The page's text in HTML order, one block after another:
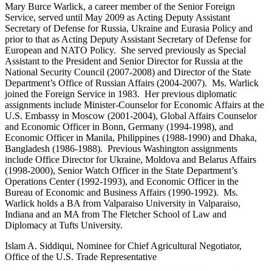
Mary Burce Warlick, a career member of the Senior Foreign
Service, served until May 2009 as Acting Deputy Assistant
Secretary of Defense for Russia, Ukraine and Eurasia Policy and
prior to that as Acting Deputy Assistant Secretary of Defense for
European and NATO Policy. She served previously as Special
Assistant to the President and Senior Director for Russia at the
National Security Council (2007-2008) and Director of the State
Department’s Office of Russian Affairs (2004-2007). Ms. Warlick
joined the Foreign Service in 1983. Her previous diplomatic
assignments include Minister-Counselor for Economic Affairs at the
U.S. Embassy in Moscow (2001-2004), Global Affairs Counselor
and Economic Officer in Bonn, Germany (1994-1998), and
Economic Officer in Manila, Philippines (1988-1990) and Dhaka,
Bangladesh (1986-1988). Previous Washington assignments
include Office Director for Ukraine, Moldova and Belarus Affairs
(1998-2000), Senior Watch Officer in the State Department’s
Operations Center (1992-1993), and Economic Officer in the
Bureau of Economic and Business Affairs (1990-1992). Ms.
Warlick holds a BA from Valparaiso University in Valparaiso,
Indiana and an MA from The Fletcher School of Law and
Diplomacy at Tufts University.
Islam A. Siddiqui, Nominee for Chief Agricultural Negotiator,
Office of the U.S. Trade Representative